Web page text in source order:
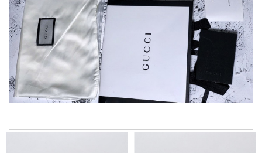
Every single purchase is just perfect !! Fast processing and